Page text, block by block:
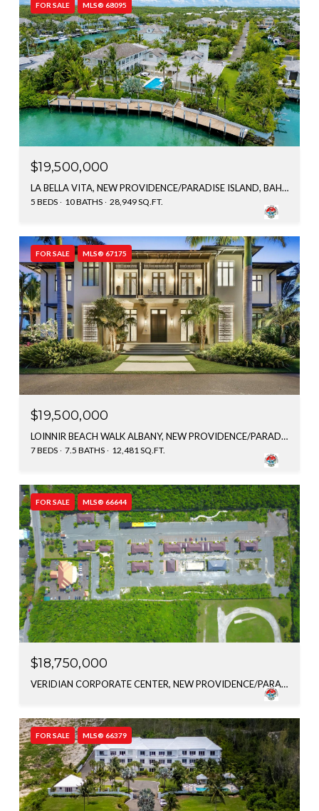
FOR SALE MLS® 68095
$19,500,000
LA BELLA VITA, NEW PROVIDENCE/PARADISE ISLAND, BAHAMAS
5 BEDS 10 BATHS 28,949 SQ.FT.
FOR SALE MLS® 67175
$19,500,000
LOINNIR BEACH WALK ALBANY, NEW PROVIDENCE/PARADISE ISLAND, BAHAMAS
7 BEDS 7.5 BATHS 12,481 SQ.FT.
FOR SALE MLS® 66644
$18,750,000
VERIDIAN CORPORATE CENTER, NEW PROVIDENCE/PARADISE ISLAND, BAHAMAS
FOR SALE MLS® 66379